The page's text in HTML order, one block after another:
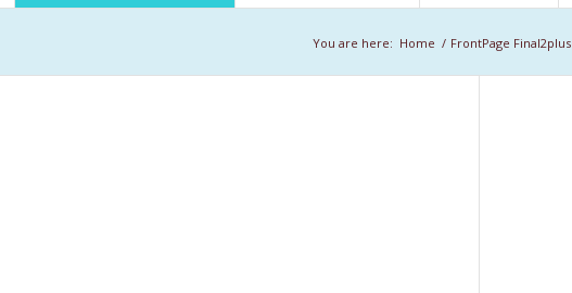
You are here: Home / FrontPage Final2plus